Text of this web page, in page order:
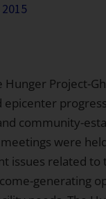
Hunger Project-
epicenter
community-
were
issues related to
generating